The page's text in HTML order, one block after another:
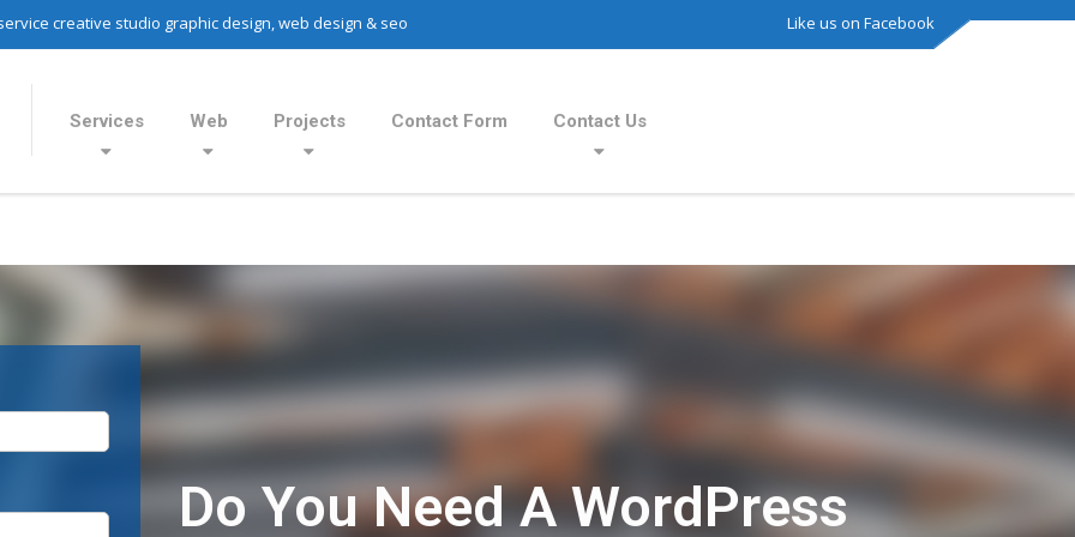
creative studio graphic design, web design & seo Like us on Facebook
Services Web Projects Contact Form Contact Us
Do You Need A WordPress